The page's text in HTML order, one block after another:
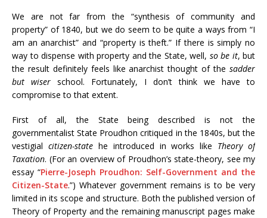
We are not far from the “synthesis of community and
property” of 1840, but we do seem to be quite a ways from “I
am an anarchist” and “property is theft.” If there is simply no
way to dispense with property and the State, well, so be it, but
the result definitely feels like anarchist thought of the sadder
but wiser school. Fortunately, I don’t think we have to
compromise to that extent.
First of all, the State being described is not the
governmentalist State Proudhon critiqued in the 1840s, but the
vestigial citizen-statehe introduced in works like Theory of
Taxation. (For an overview of Proudhon’s state-theory, see my
essay “Pierre-Joseph Proudhon: Self-Government and the
Citizen-State.”) Whatever government remains is to be very
limited in its scope and structure. Both the published version of
Theory of Property and the remaining manuscript pages make